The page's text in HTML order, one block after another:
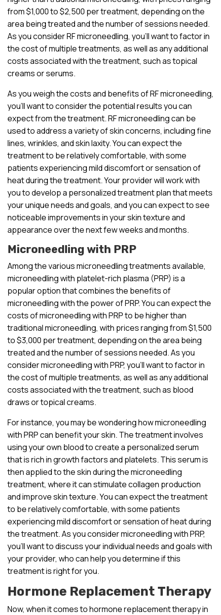
from $1,000 to $2,500 per treatment, depending on the
area being treated and the number of sessions needed.
As you consider RF microneedling, you’ll want to factor in
the cost of multiple treatments, as well as any additional
costs associated with the treatment, such as topical
creams or serums.
As you weigh the costs and benefits of RF microneedling,
you’ll want to consider the potential results you can
expect from the treatment. RF microneedling can be
used to address a variety of skin concerns, including fine
lines, wrinkles, and skin laxity. You can expect the
treatment to be relatively comfortable, with some
patients experiencing mild discomfort or sensation of
heat during the treatment. Your provider will work with
you to develop a personalized treatment plan that meets
your unique needs and goals, and you can expect to see
noticeable improvements in your skin texture and
appearance over the next few weeks and months.
Microneedling with PRP
Among the various microneedling treatments available,
microneedling with platelet-rich plasma (PRP) is a
popular option that combines the benefits of
microneedling with the power of PRP. You can expect the
costs of microneedling with PRP to be higher than
traditional microneedling, with prices ranging from $1,500
to $3,000 per treatment, depending on the area being
treated and the number of sessions needed. As you
consider microneedling with PRP, you’ll want to factor in
the cost of multiple treatments, as well as any additional
costs associated with the treatment, such as blood
draws or topical creams.
For instance, you may be wondering how microneedling
with PRP can benefit your skin. The treatment involves
using your own blood to create a personalized serum
that is rich in growth factors and platelets. This serum is
then applied to the skin during the microneedling
treatment, where it can stimulate collagen production
and improve skin texture. You can expect the treatment
to be relatively comfortable, with some patients
experiencing mild discomfort or sensation of heat during
the treatment. As you consider microneedling with PRP,
you’ll want to discuss your individual needs and goals with
your provider, who can help you determine if this
treatment is right for you.
Hormone Replacement Therapy
Now, when it comes to hormone replacement therapy in